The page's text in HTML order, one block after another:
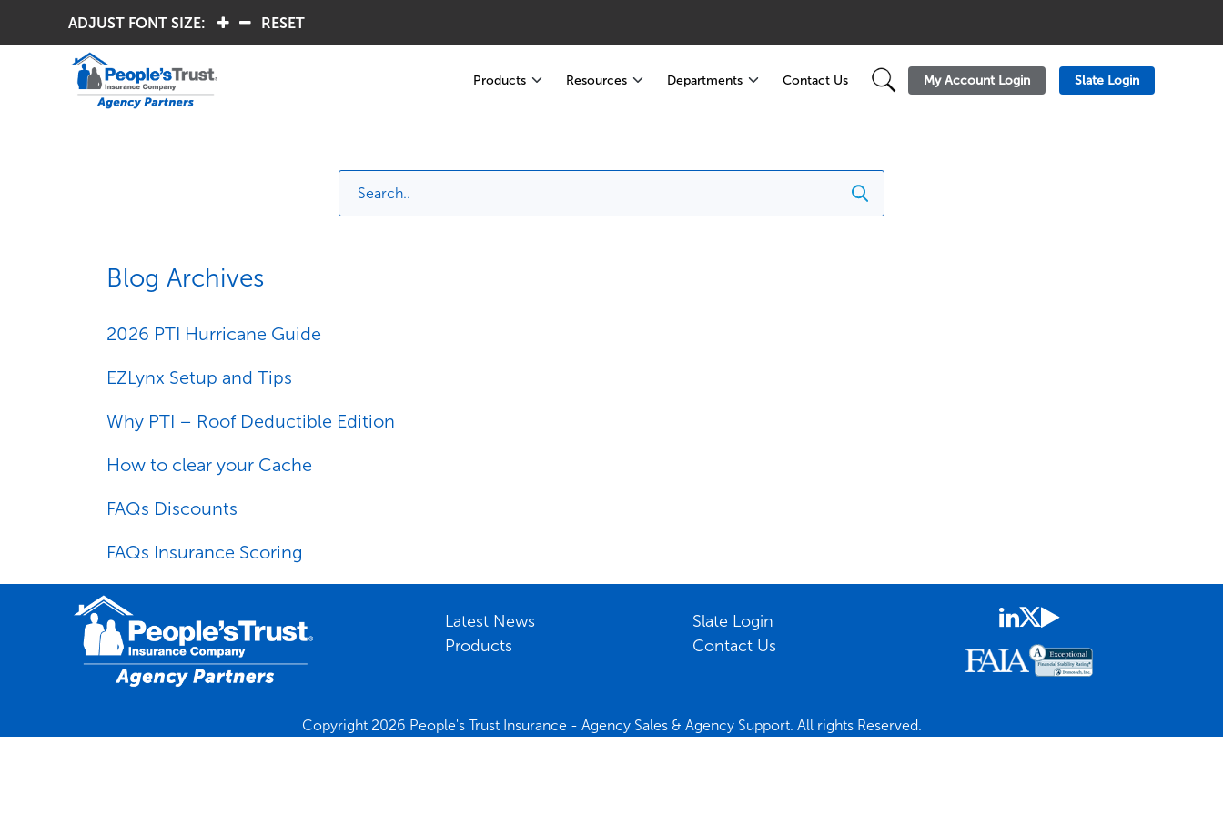
ADJUST FONT SIZE: RESET
Products Resources Departments Contact Us My Account Login Slate Login
Blog Archives
2026 PTI Hurricane Guide
EZLynx Setup and Tips
Why PTI – Roof Deductible Edition
How to clear your Cache
FAQs Discounts
FAQs Insurance Scoring
Latest News
Products
Slate Login
Contact Us
Copyright 2026 People's Trust Insurance - Agency Sales & Agency Support. All rights Reserved.